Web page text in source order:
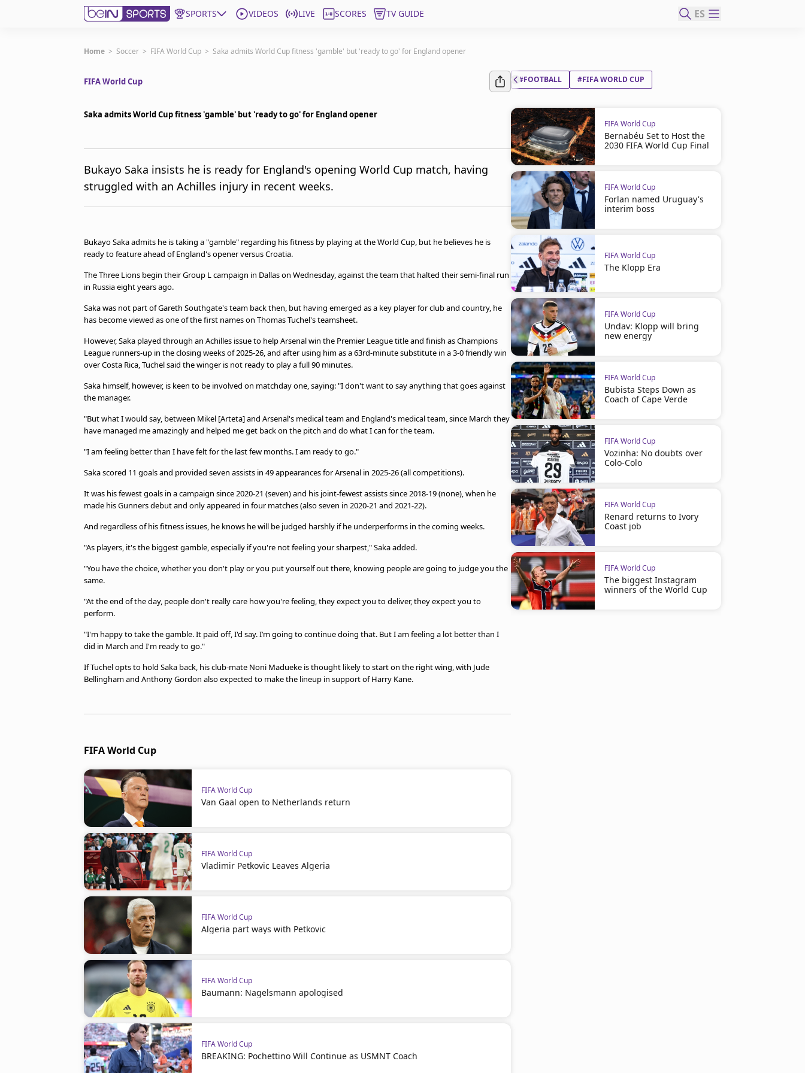
SPORTS VIDEOS LIVE SCORES TV GUIDE ES
Get Bein
United States
Manage Notifications
Home > Soccer > FIFA World Cup > Saka admits World Cup fitness 'gamble' but 'ready to go' for England opener
FIFA World Cup
Saka admits World Cup fitness 'gamble' but 'ready to go' for England opener
Bukayo Saka insists he is ready for England's opening World Cup match, having
struggled with an Achilles injury in recent weeks.
Bukayo Saka admits he is taking a "gamble" regarding his fitness by playing at the World Cup, but he believes he is
ready to feature ahead of England's opener versus Croatia.
The Three Lions begin their Group L campaign in Dallas on Wednesday, against the team that halted their semi-final run
in Russia eight years ago.
Saka was not part of Gareth Southgate's team back then, but having emerged as a key player for club and country, he
has become viewed as one of the first names on Thomas Tuchel's teamsheet.
However, Saka played through an Achilles issue to help Arsenal win the Premier League title and finish as Champions
League runners-up in the closing weeks of 2025-26, and after using him as a 63rd-minute substitute in a 3-0 friendly win
over Costa Rica, Tuchel said the winger is not ready to play a full 90 minutes.
Saka himself, however, is keen to be involved on matchday one, saying: "I don't want to say anything that goes against
the manager.
"But what I would say, between Mikel [Arteta] and Arsenal's medical team and England's medical team, since March they
have managed me amazingly and helped me get back on the pitch and do what I can for the team.
"I am feeling better than I have felt for the last few months. I am ready to go."
Saka scored 11 goals and provided seven assists in 49 appearances for Arsenal in 2025-26 (all competitions).
It was his fewest goals in a campaign since 2020-21 (seven) and his joint-fewest assists since 2018-19 (none), when he
made his Gunners debut and only appeared in four matches (also seven in 2020-21 and 2021-22).
And regardless of his fitness issues, he knows he will be judged harshly if he underperforms in the coming weeks.
"As players, it's the biggest gamble, especially if you're not feeling your sharpest," Saka added.
"You have the choice, whether you don't play or you put yourself out there, knowing people are going to judge you the
same.
"At the end of the day, people don't really care how you're feeling, they expect you to deliver, they expect you to
perform.
"I'm happy to take the gamble. It paid off, I'd say. I’m going to continue doing that. But I am feeling a lot better than I
did in March and I'm ready to go."
If Tuchel opts to hold Saka back, his club-mate Noni Madueke is thought likely to start on the right wing, with Jude
Bellingham and Anthony Gordon also expected to make the lineup in support of Harry Kane.
FIFA World Cup
FIFA World Cup
Van Gaal open to Netherlands return
FIFA World Cup
Vladimir Petkovic Leaves Algeria
FIFA World Cup
Algeria part ways with Petkovic
FIFA World Cup
Baumann: Nagelsmann apologised
FIFA World Cup
BREAKING: Pochettino Will Continue as USMNT Coach
#FOOTBALL #FIFA WORLD CUP
FIFA World Cup
Bernabéu Set to Host the
2030 FIFA World Cup Final
FIFA World Cup
Forlan named Uruguay's
interim boss
FIFA World Cup
The Klopp Era
FIFA World Cup
Undav: Klopp will bring
new energy
FIFA World Cup
Bubista Steps Down as
Coach of Cape Verde
FIFA World Cup
Vozinha: No doubts over
Colo-Colo
FIFA World Cup
Renard returns to Ivory
Coast job
FIFA World Cup
The biggest Instagram
winners of the World Cup